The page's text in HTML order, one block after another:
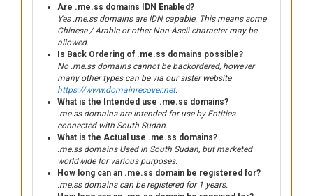
Are .me.ss domains IDN Enabled?
Yes .me.ss domains are IDN capable. This means some
Chinese / Arabic or other Non-Ascii character may be
allowed.
Is Back Ordering of .me.ss domains possible?
No .me.ss domains cannot be backordered, however
many other types can be via our sister website
https://www.domainrecover.net.
What is the Intended use .me.ss domains?
.me.ss domains are intended for use by Entities
connected with South Sudan.
What is the Actual use .me.ss domains?
.me.ss domains Used in South Sudan, but marketed
worldwide for various purposes.
How long can an .me.ss domain be registered for?
.me.ss domains can be registered for 1 years.